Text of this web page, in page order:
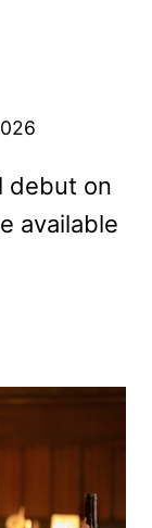
debut on
available